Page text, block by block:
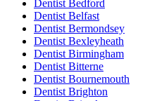
Dentist Bedford
Dentist Belfast
Dentist Bermondsey
Dentist Bexleyheath
Dentist Birmingham
Dentist Bitterne
Dentist Bournemouth
Dentist Brighton